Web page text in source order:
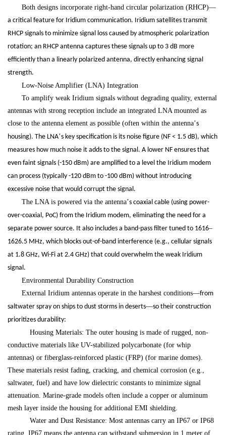
Both designs incorporate right-hand circular polarization (RHCP)—
a critical feature for Iridium communication. Iridium satellites transmit
RHCP signals to minimize signal loss caused by atmospheric polarization
rotation; an RHCP antenna captures these signals up to 3 dB more
efficiently than a linearly polarized antenna, directly enhancing signal
strength.
Low-Noise Amplifier (LNA) Integration
To amplify weak Iridium signals without degrading quality, external
antennas with strong reception include an integrated LNA mounted as
close to the antenna element as possible (often within the antenna’s
housing). The LNA’s key specification is its noise figure (NF < 1.5 dB), which
measures how much noise it adds to the signal. A lower NF ensures that
even faint signals (-150 dBm) are amplified to a level the Iridium modem
can process (typically -120 dBm to -100 dBm) without introducing
excessive noise that would corrupt the signal.
The LNA is powered via the antenna’s coaxial cable (using power-
over-coaxial, PoC) from the Iridium modem, eliminating the need for a
separate power source. It also includes a band-pass filter tuned to 1616–
1626.5 MHz, which blocks out-of-band interference (e.g., cellular signals
at 1.8 GHz, Wi-Fi at 2.4 GHz) that could overwhelm the weak Iridium
signal.
Environmental Durability Construction
External Iridium antennas operate in the harshest conditions—from
saltwater spray on ships to dust storms in deserts—so their construction
prioritizes durability:
Housing Materials: The outer housing is made of rugged, non-
conductive materials like UV-stabilized polycarbonate (for whip
antennas) or fiberglass-reinforced plastic (FRP) (for marine domes).
These materials resist fading, cracking, and chemical corrosion (e.g.,
saltwater, fuel) and have low dielectric constants to minimize signal
attenuation. Marine-grade models often include a copper or aluminum
mesh layer inside the housing for additional EMI shielding.
Water and Dust Resistance: Most antennas carry an IP67 or IP68
rating. IP67 means the antenna can withstand submersion in 1 meter of